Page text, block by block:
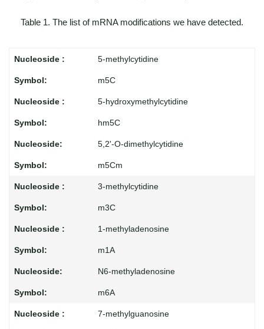
Table 1. The list of mRNA modifications we have detected.
5-methylcytidine
m5C
5-hydroxymethylcytidine
hm5C
5,2'-O-dimethylcytidine
m5Cm
3-methylcytidine
m3C
1-methyladenosine
m1A
N6-methyladenosine
m6A
7-methylguanosine